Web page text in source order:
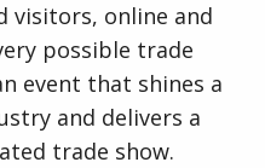
visitors, online and
possible trade
event that shines a
and delivers a
trade show.